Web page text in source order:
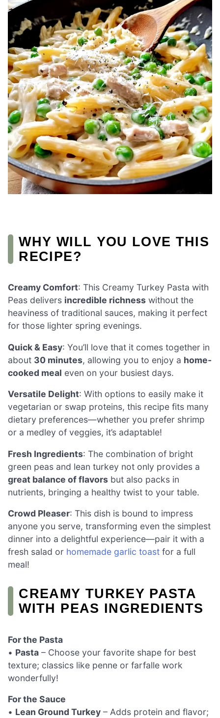
WHY WILL YOU LOVE THIS
RECIPE?
Creamy Comfort: This Creamy Turkey Pasta with
Peas delivers incredible richness without the
heaviness of traditional sauces, making it perfect
for those lighter spring evenings.
Quick & Easy: You’ll love that it comes together in
about 30 minutes, allowing you to enjoy a home-
cooked meal even on your busiest days.
Versatile Delight: With options to easily make it
vegetarian or swap proteins, this recipe fits many
dietary preferences—whether you prefer shrimp
or a medley of veggies, it’s adaptable!
Fresh Ingredients: The combination of bright
green peas and lean turkey not only provides a
great balance of flavors but also packs in
nutrients, bringing a healthy twist to your table.
Crowd Pleaser: This dish is bound to impress
anyone you serve, transforming even the simplest
dinner into a delightful experience—pair it with a
fresh salad or homemade garlic toast for a full
meal!
CREAMY TURKEY PASTA
WITH PEAS INGREDIENTS
For the Pasta
• Pasta – Choose your favorite shape for best
texture; classics like penne or farfalle work
wonderfully!
For the Sauce
• Lean Ground Turkey – Adds protein and flavor;